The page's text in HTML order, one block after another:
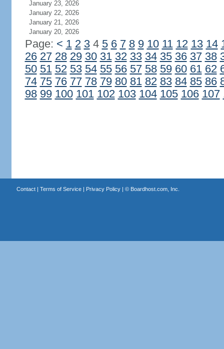
January 23, 2026
January 22, 2026
January 21, 2026
January 20, 2026
Page: < 1 2 34 5 6 7 8 9 10 11 12 13 14
26 27 28 29 30 31 32 33 34 35 36 37 38
50 51 52 53 54 55 56 57 58 59 60 61 62
74 75 76 77 78 79 80 81 82 83 84 85 86
98 99 100 101 102 103 104 105 106 107
Contact| Terms of Service| Privacy Policy| © Boardhost.com, Inc.